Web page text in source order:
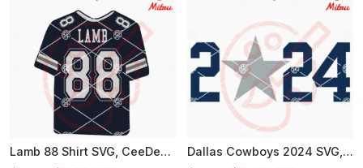
Lamb 88 Shirt SVG, CeeDee Lamb SVG, Lamb Dallas Cowboys SVG, PNG, DXF, EPS, Cricut Dallas Cowboys 2024 SVG, PNG, DXF, EPS, Digital Download